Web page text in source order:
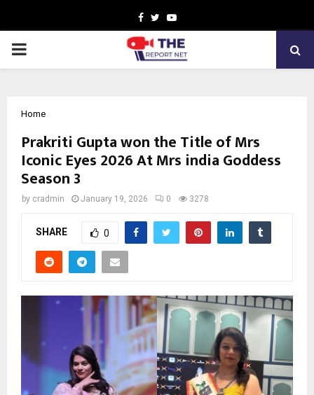
Facebook
TwitterYoutube
PRIMARY
Home
Prakriti Gupta won the Title of Mrs
Iconic Eyes 2026 At Mrs india Goddess
Season 3
by cradmin January 19, 2026 0 3278
SHARE 0